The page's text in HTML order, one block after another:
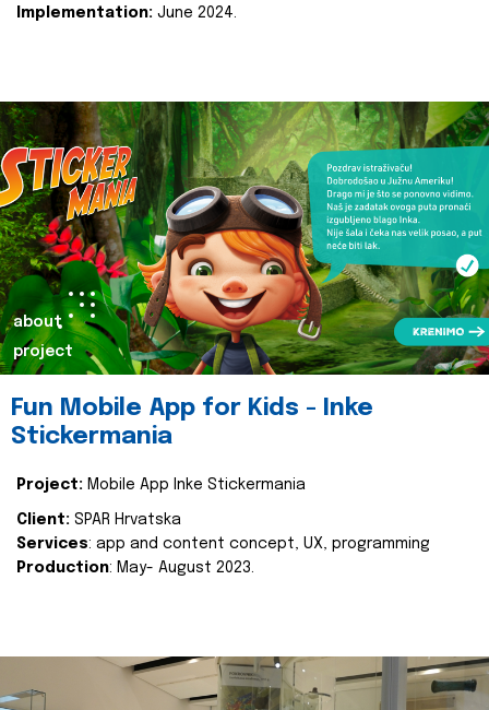
Implementation: June 2024.
about
project
Fun Mobile App for Kids - Inke
Stickermania
Project: Mobile App Inke Stickermania
Client: SPAR Hrvatska
Services: app and content concept, UX, programming
Production: May- August 2023.